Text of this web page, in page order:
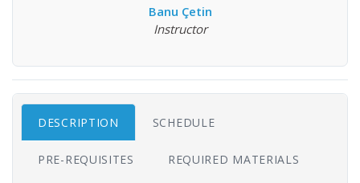
Banu Çetin
Instructor
DESCRIPTION SCHEDULE
PRE-REQUISITES REQUIRED MATERIALS